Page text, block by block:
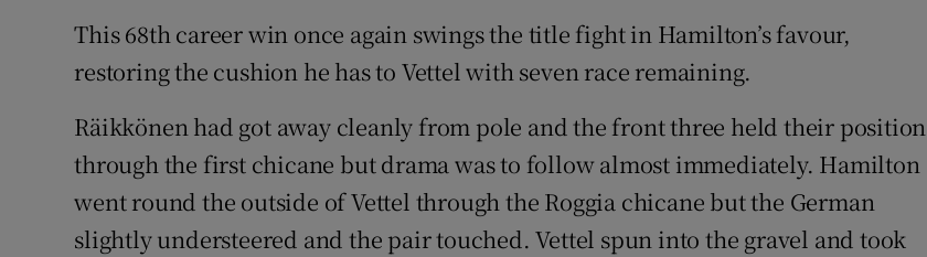
This 68th career win once again swings the title fight in Hamilton’s favour,
restoring the cushion he has to Vettel with seven race remaining.
Räikkönen had got away cleanly from pole and the front three held their position
through the first chicane but drama was to follow almost immediately. Hamilton
went round the outside of Vettel through the Roggia chicane but the German
slightly understeered and the pair touched. Vettel spun into the gravel and took